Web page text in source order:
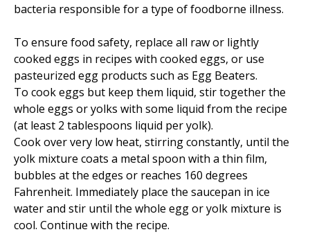
bacteria responsible for a type of foodborne illness.
To ensure food safety, replace all raw or lightly
cooked eggs in recipes with cooked eggs, or use
pasteurized egg products such as Egg Beaters.
To cook eggs but keep them liquid, stir together the
whole eggs or yolks with some liquid from the recipe
(at least 2 tablespoons liquid per yolk).
Cook over very low heat, stirring constantly, until the
yolk mixture coats a metal spoon with a thin film,
bubbles at the edges or reaches 160 degrees
Fahrenheit. Immediately place the saucepan in ice
water and stir until the whole egg or yolk mixture is
cool. Continue with the recipe.